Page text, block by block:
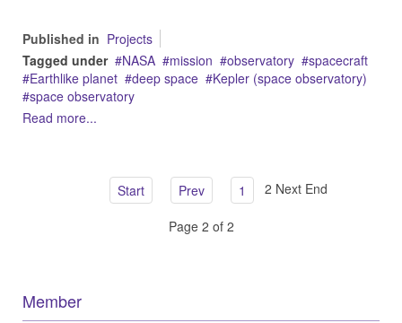
Published in Projects
Tagged under
NASA mission observatory
spacecraft
Earthlike planet
deep space
Kepler (space observatory)
space observatory
Read more...
Start Prev 1 2 Next End
Page 2 of 2
Member